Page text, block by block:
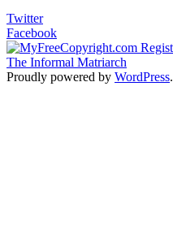
Twitter
Facebook
The Informal Matriarch
Proudly powered by WordPress.